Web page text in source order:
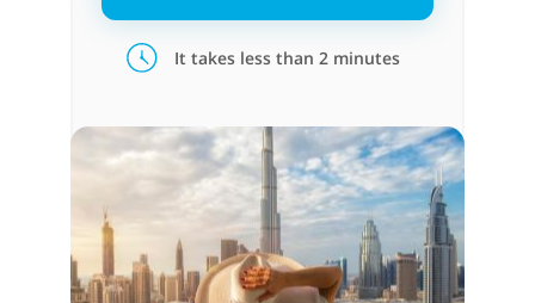
It takes less than 2 minutes